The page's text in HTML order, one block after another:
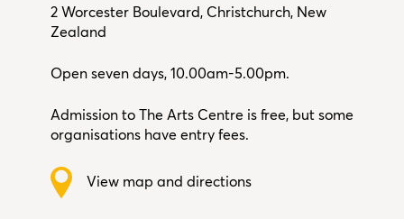
2 Worcester Boulevard, Christchurch, New
Zealand
Open seven days, 10.00am-5.00pm.
Admission to The Arts Centre is free, but some
organisations have entry fees.
View map and directions